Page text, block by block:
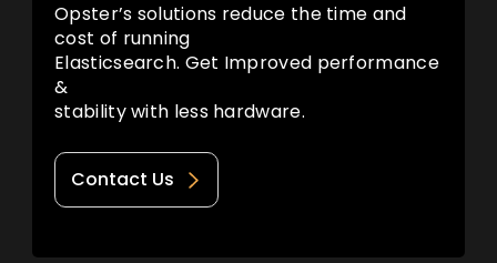
Opster’s solutions reduce the time and
cost of running
Elasticsearch. Get Improved performance
&
stability with less hardware.
Contact Us